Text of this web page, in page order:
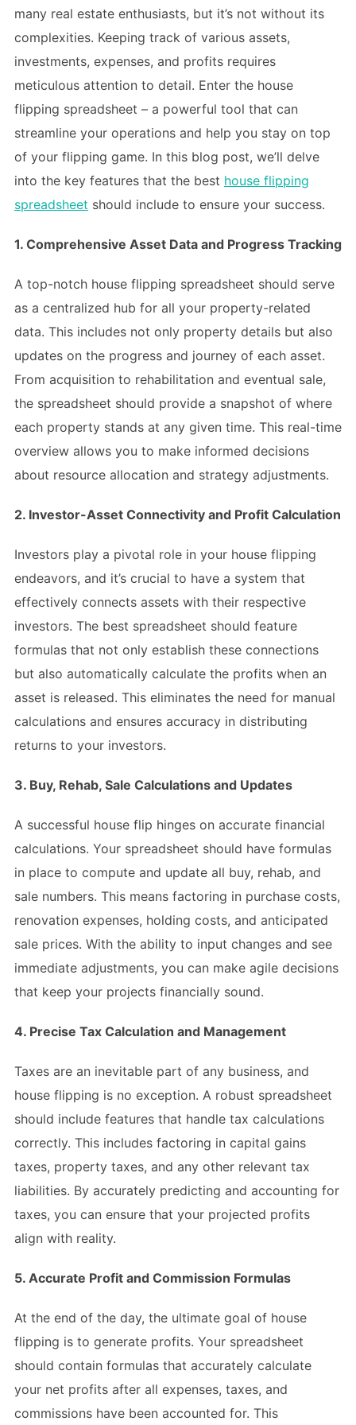
many real estate enthusiasts, but it’s not without its
complexities. Keeping track of various assets,
investments, expenses, and profits requires
meticulous attention to detail. Enter the house
flipping spreadsheet – a powerful tool that can
streamline your operations and help you stay on top
of your flipping game. In this blog post, we’ll delve
into the key features that the best house flipping
spreadsheet should include to ensure your success.
1. Comprehensive Asset Data and Progress Tracking
A top-notch house flipping spreadsheet should serve
as a centralized hub for all your property-related
data. This includes not only property details but also
updates on the progress and journey of each asset.
From acquisition to rehabilitation and eventual sale,
the spreadsheet should provide a snapshot of where
each property stands at any given time. This real-time
overview allows you to make informed decisions
about resource allocation and strategy adjustments.
2. Investor-Asset Connectivity and Profit Calculation
Investors play a pivotal role in your house flipping
endeavors, and it’s crucial to have a system that
effectively connects assets with their respective
investors. The best spreadsheet should feature
formulas that not only establish these connections
but also automatically calculate the profits when an
asset is released. This eliminates the need for manual
calculations and ensures accuracy in distributing
returns to your investors.
3. Buy, Rehab, Sale Calculations and Updates
A successful house flip hinges on accurate financial
calculations. Your spreadsheet should have formulas
in place to compute and update all buy, rehab, and
sale numbers. This means factoring in purchase costs,
renovation expenses, holding costs, and anticipated
sale prices. With the ability to input changes and see
immediate adjustments, you can make agile decisions
that keep your projects financially sound.
4. Precise Tax Calculation and Management
Taxes are an inevitable part of any business, and
house flipping is no exception. A robust spreadsheet
should include features that handle tax calculations
correctly. This includes factoring in capital gains
taxes, property taxes, and any other relevant tax
liabilities. By accurately predicting and accounting for
taxes, you can ensure that your projected profits
align with reality.
5. Accurate Profit and Commission Formulas
At the end of the day, the ultimate goal of house
flipping is to generate profits. Your spreadsheet
should contain formulas that accurately calculate
your net profits after all expenses, taxes, and
commissions have been accounted for. This